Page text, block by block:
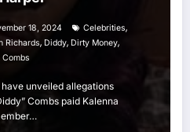
18, 2024 Celebrities,
Richards, Diddy, Dirty Money,
Combs
unveiled allegations
Combs paid Kalenna